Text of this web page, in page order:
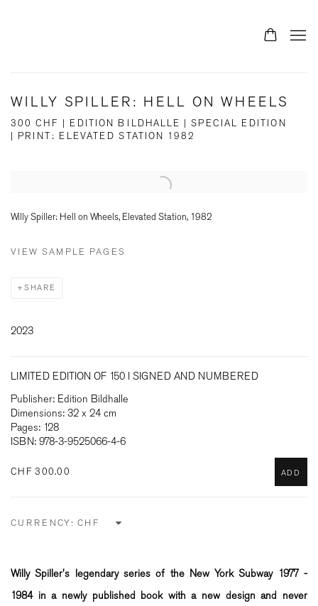
WILLY SPILLER: HELL ON WHEELS
300 CHF | EDITION BILDHALLE | SPECIAL EDITION
| PRINT: ELEVATED STATION 1982
Open a larger version of the following image in a popup:
Willy Spiller: Hell on Wheels, Elevated Station, 1982
VIEW SAMPLE PAGES
SHARE
2023
LIMITED EDITION OF 150 I SIGNED AND NUMBERED
Publisher: Edition Bildhalle
Dimensions: 32 x 24 cm
Pages: 128
ISBN: 978-3-9525066-4-6
CHF 300.00 ADD
CURRENCY:
Willy Spiller's legendary series of the New York Subway 1977 -
1984 in a newly published book with a new design and never